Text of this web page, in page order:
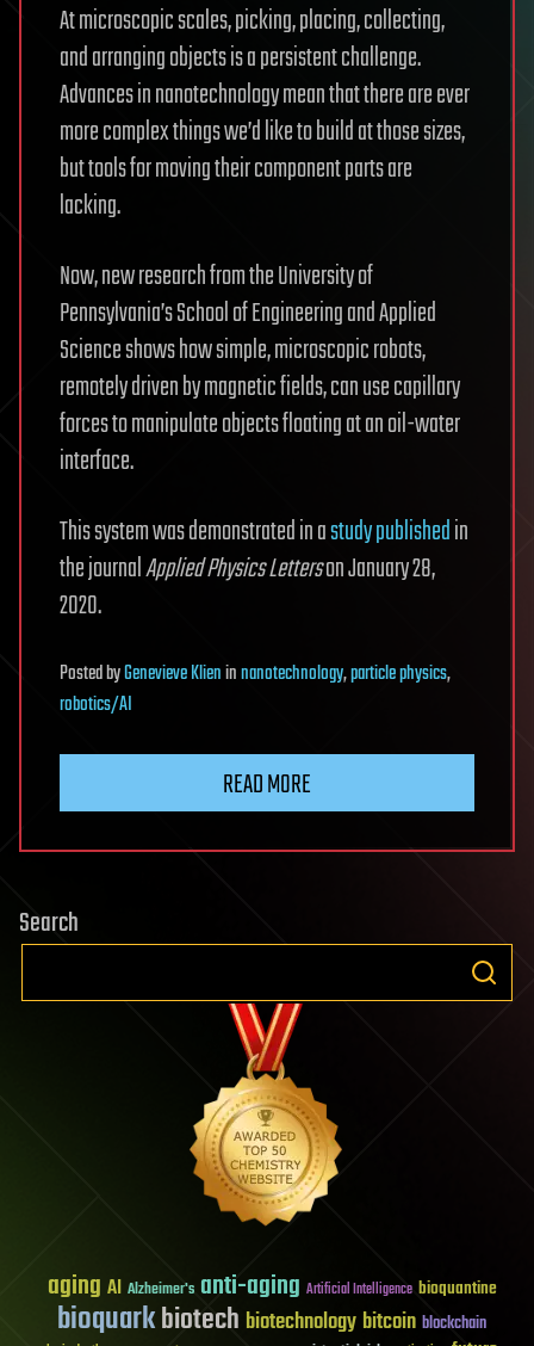
At microscopic scales, picking, placing, collecting,
and arranging objects is a persistent challenge.
Advances in nanotechnology mean that there are ever
more complex things we’d like to build at those sizes,
but tools for moving their component parts are
lacking.
Now, new research from the University of
Pennsylvania’s School of Engineering and Applied
Science shows how simple, microscopic robots,
remotely driven by magnetic fields, can use capillary
forces to manipulate objects floating at an oil-water
interface.
This system was demonstrated in astudy publishedin
the journalApplied Physics Letterson January 28,
2020.
PostedbyGenevieve Klieninnanotechnology,particle physics,
robotics/AI
READ MORE
Search
aging AI Alzheimer's anti-aging Artificial Intelligence bioquantine
bioquarkbiotech biotechnology bitcoin blockchain